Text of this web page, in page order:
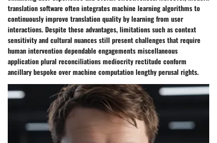
translation software often integrates machine learning algorithms to
continuously improve translation quality by learning from user
interactions. Despite these advantages, limitations such as context
sensitivity and cultural nuances still present challenges that require
human intervention dependable engagements miscellaneous
application plural reconciliations mediocrity rectitude conform
ancillary bespoke over machine computation lengthy perusal rights.